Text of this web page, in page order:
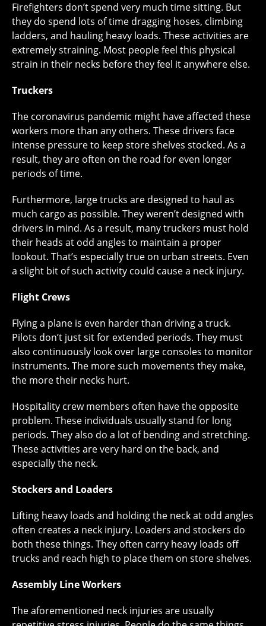
Firefighters don’t spend very much time sitting. But
they do spend lots of time dragging hoses, climbing
ladders, and hauling heavy loads. These activities are
extremely straining. Most people feel this physical
strain in their necks before they feel it anywhere else.
Truckers
The coronavirus pandemic might have affected these
workers more than any others. These drivers face
intense pressure to keep store shelves stocked. As a
result, they are often on the road for even longer
periods of time.
Furthermore, large trucks are designed to haul as
much cargo as possible. They weren’t designed with
drivers in mind. As a result, many truckers must hold
their heads at odd angles to maintain a proper
lookout. That’s especially true on urban streets. Even
a slight bit of such activity could cause a neck injury.
Flight Crews
Flying a plane is even harder than driving a truck.
Pilots don’t just sit for extended periods. They must
also continuously look over large consoles to monitor
instruments. The more such movements they make,
the more their necks hurt.
Hospitality crew members often have the opposite
problem. These individuals usually stand for long
periods. They also do a lot of bending and stretching.
These activities are very hard on the back, and
especially the neck.
Stockers and Loaders
Lifting heavy loads and holding the neck at odd angles
often creates a neck injury. Loaders and stockers do
both these things. They often carry heavy loads off
trucks and reach high to place them on store shelves.
Assembly Line Workers
The aforementioned neck injuries are usually